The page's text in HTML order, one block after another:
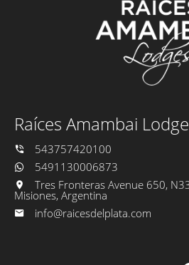
Raíces Amambai
543757420100
5491130006873
Tres Fronteras Avenue 650,
Misiones, Argentina
info@raicesdelplata.com